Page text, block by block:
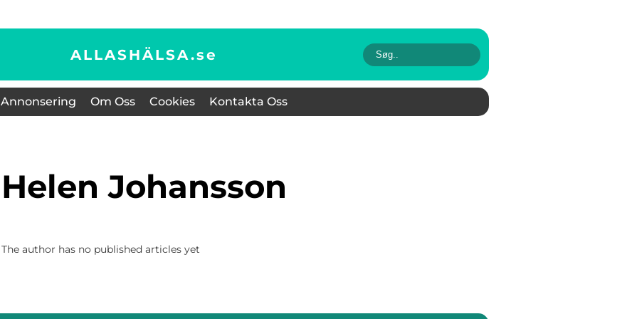
ALLASHÄLSA.se
Annonsering Om Oss Cookies Kontakta Oss
Helen Johansson
The author has no published articles yet